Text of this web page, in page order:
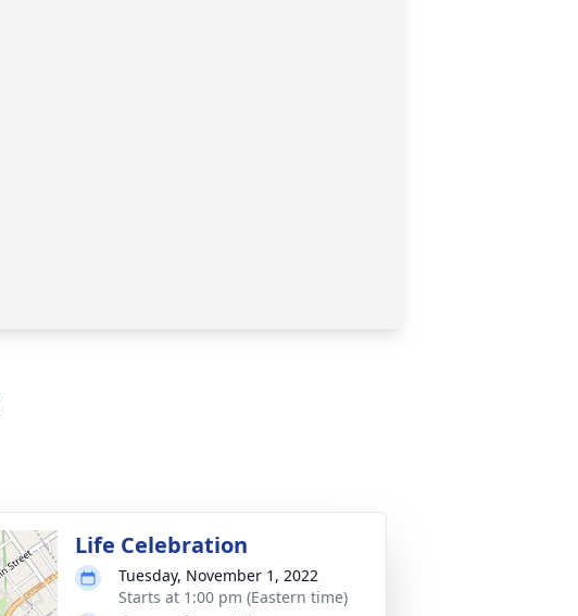
Life Celebration
Tuesday, November 1, 2022
Starts at 1:00 pm (Eastern time)